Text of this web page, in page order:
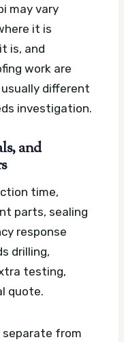
may vary
it is
is, and
work are
usually different
investigation.
and
time,
parts, sealing
response
drilling,
testing,
quote.
from